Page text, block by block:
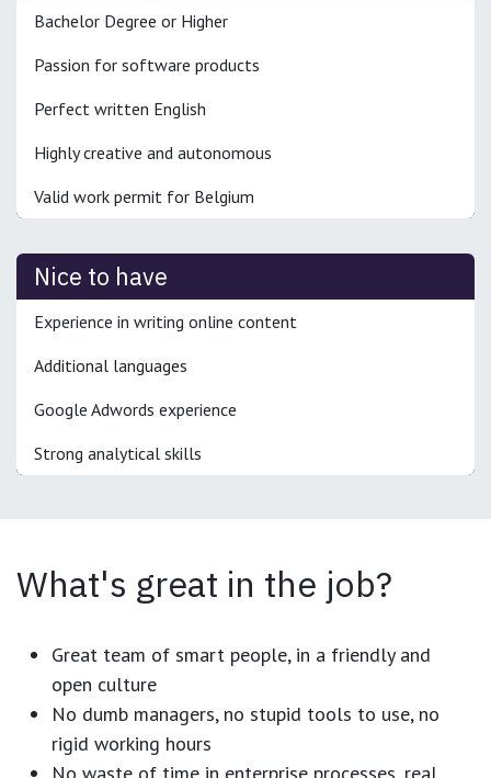
Bachelor Degree or Higher
Passion for software products
Perfect written English
Highly creative and autonomous
Valid work permit for Belgium
Nice to have
Experience in writing online content
Additional languages
Google Adwords experience
Strong analytical skills
What's great in the job?
Great team of smart people, in a friendly and
open culture
No dumb managers, no stupid tools to use, no
rigid working hours
No waste of time in enterprise processes, real